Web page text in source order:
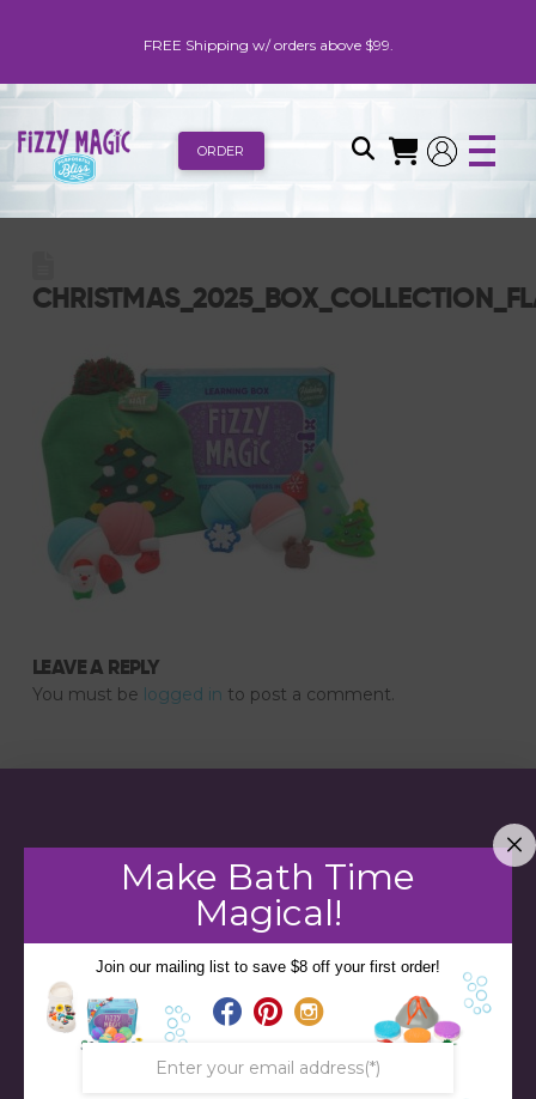
FREE Shipping w/ orders above $99.
ORDER
LEAVE A REPLY
You must be logged in to post a comment.
Make Bath Time
Magical!
Join our mailing list to save $8 off your first order!